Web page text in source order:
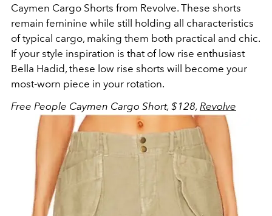
Caymen Cargo Shorts from Revolve. These shorts
remain feminine while still holding all characteristics
of typical cargo, making them both practical and chic.
If your style inspiration is that of low rise enthusiast
Bella Hadid, these low rise shorts will become your
most-worn piece in your rotation.
Free People Caymen Cargo Short, $128, Revolve